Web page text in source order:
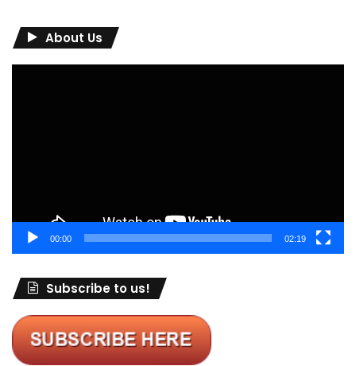
About Us
00:00 02:19
Subscribe to us!